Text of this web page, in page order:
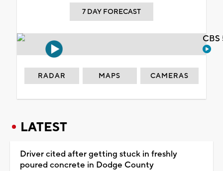
7 DAY FORECAST
RADAR MAPS CAMERAS
LATEST
Driver cited after getting stuck in freshly
poured concrete in Dodge County